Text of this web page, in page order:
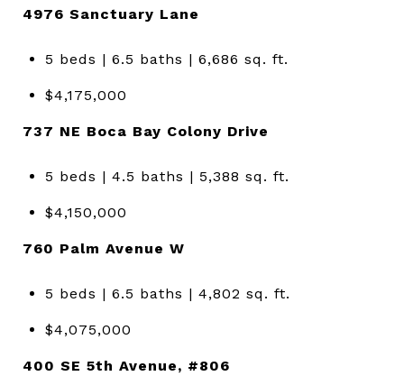
4976 Sanctuary Lane
5 beds | 6.5 baths | 6,686 sq. ft.
$4,175,000
737 NE Boca Bay Colony Drive
5 beds | 4.5 baths | 5,388 sq. ft.
$4,150,000
760 Palm Avenue W
5 beds | 6.5 baths | 4,802 sq. ft.
$4,075,000
400 SE 5th Avenue, #806